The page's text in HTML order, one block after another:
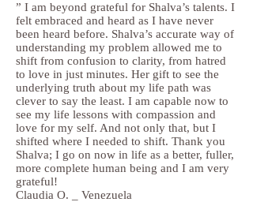
” I am beyond grateful for Shalva’s talents. I
felt embraced and heard as I have never
been heard before. Shalva’s accurate way of
understanding my problem allowed me to
shift from confusion to clarity, from hatred
to love in just minutes. Her gift to see the
underlying truth about my life path was
clever to say the least. I am capable now to
see my life lessons with compassion and
love for my self. And not only that, but I
shifted where I needed to shift. Thank you
Shalva; I go on now in life as a better, fuller,
more complete human being and I am very
grateful!
Claudia O. _ Venezuela